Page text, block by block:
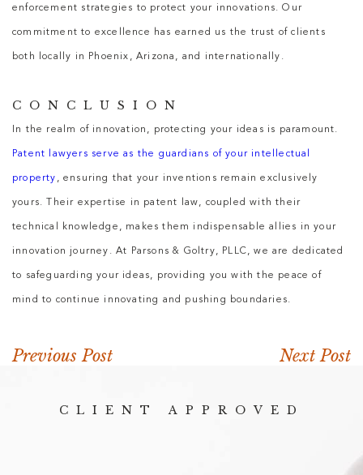
enforcement strategies to protect your innovations. Our
commitment to excellence has earned us the trust of clients
both locally in Phoenix, Arizona, and internationally.
CONCLUSION
In the realm of innovation, protecting your ideas is paramount.
Patent lawyers serve as the guardians of your intellectual
property , ensuring that your inventions remain exclusively
yours. Their expertise in patent law, coupled with their
technical knowledge, makes them indispensable allies in your
innovation journey. At Parsons & Goltry, PLLC, we are dedicated
to safeguarding your ideas, providing you with the peace of
mind to continue innovating and pushing boundaries.
Previous Post Next Post
CLIENT APPROVED